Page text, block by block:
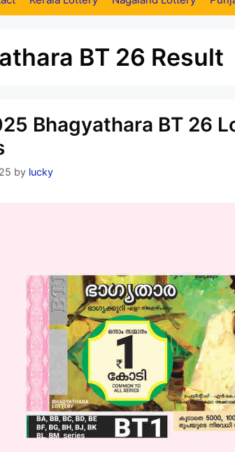
BT 26 Result
Bhagyathara BT 26
by lucky